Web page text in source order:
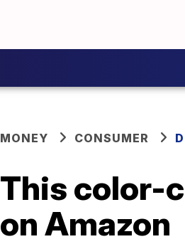
MONEY CONSUMER
This color-
on Amazon